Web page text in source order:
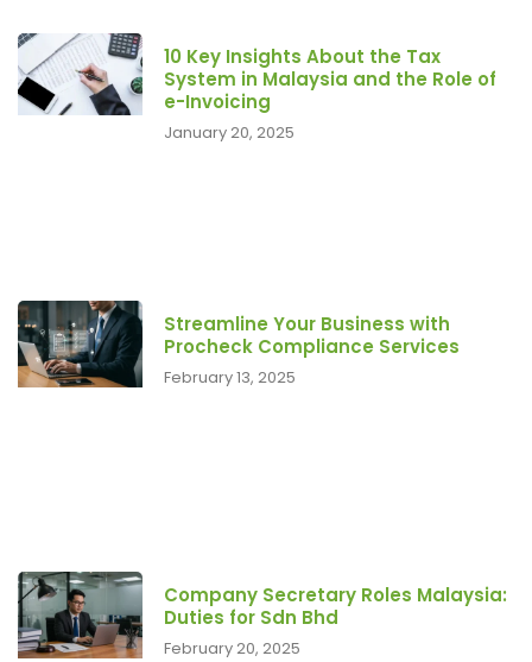
10 Key Insights About the Tax
System in Malaysia and the Role of
e-Invoicing
January 20, 2025
Streamline Your Business with
Procheck Compliance Services
February 13, 2025
Company Secretary Roles Malaysia:
Duties for Sdn Bhd
February 20, 2025